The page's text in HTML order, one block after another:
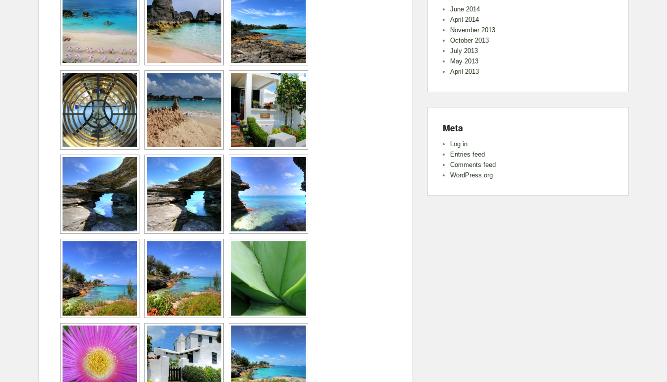
June 2014
April 2014
November 2013
October 2013
July 2013
May 2013
April 2013
Meta
Log in
Entries feed
Comments feed
WordPress.org